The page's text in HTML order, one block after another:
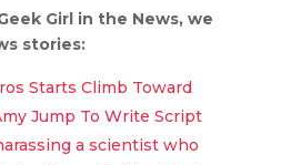
Girl in the News, we
stories:
Starts Climb Toward
Jump To Write Script
a scientist who